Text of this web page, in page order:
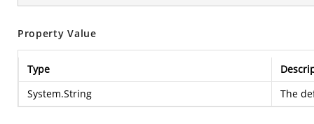
Property Value
Type
System.String
The